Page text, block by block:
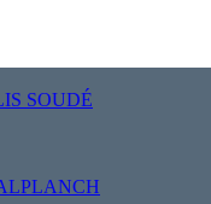
SOUDÉ